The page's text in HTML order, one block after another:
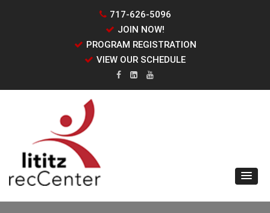
717-626-5096
JOIN NOW!
PROGRAM REGISTRATION
VIEW OUR SCHEDULE